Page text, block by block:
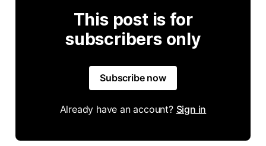
This post is for
subscribers only
Subscribe now
Already have an account? Sign in